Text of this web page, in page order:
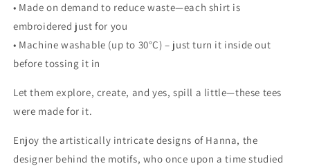
• Made on demand to reduce waste—each shirt is
embroidered just for you
• Machine washable (up to 30°C) – just turn it inside out
before tossing it in
Let them explore, create, and yes, spill a little—these tees
were made for it.
Enjoy the artistically intricate designs of Hanna, the
designer behind the motifs, who once upon a time studied